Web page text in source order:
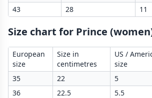
43
28 11
Size chart for Prince
European
size
Size in
centimetres
US /
size
35
22 5
36
22.5 5.5